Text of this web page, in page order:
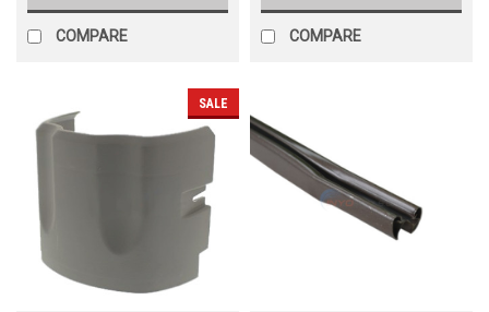
COMPARE COMPARE
SALE